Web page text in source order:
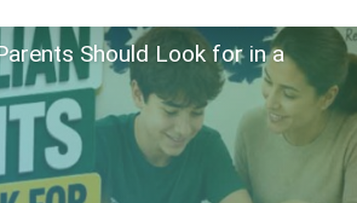
Should Look for in a